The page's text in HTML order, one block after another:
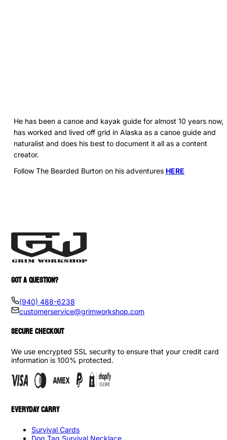
He has been a canoe and kayak guide for almost 10 years now,
has worked and lived off grid in Alaska as a canoe guide and
naturalist and does his best to document it all as a content
creator.
Follow The Bearded Burton on his adventures HERE
GOT A QUESTION?
(940) 488-6238
customerservice@grimworkshop.com
SECURE CHECKOUT
We use encrypted SSL security to ensure that your credit card
information is 100% protected.
EVERYDAY CARRY
Survival Cards
Dog Tag Survival Necklace